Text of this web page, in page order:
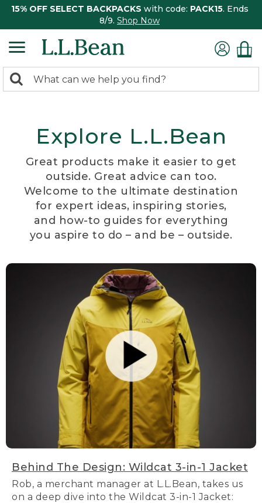
15% OFF SELECT BACKPACKS with code: PACK15. Ends
8/9. Shop Now
search
Search:
Explore L.L.Bean
Great products make it easier to get
outside. Great advice can too.
Welcome to the ultimate destination
for expert ideas, inspiring stories,
and how-to guides for everything
you aspire to do – and be – outside.
Behind The Design: Wildcat 3-in-1 Jacket
Rob, a merchant manager at L.L.Bean, takes us
on a deep dive into the Wildcat 3-in-1 Jacket: